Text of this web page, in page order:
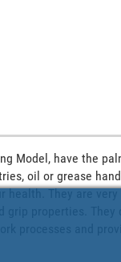
Model, have the
oil or grease
They are
processes and